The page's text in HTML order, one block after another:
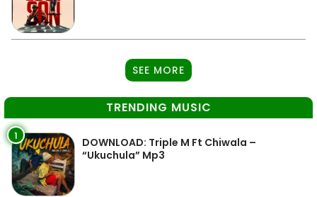
SEE MORE
TRENDING MUSIC
1
DOWNLOAD: Triple M Ft Chiwala –
“Ukuchula” Mp3